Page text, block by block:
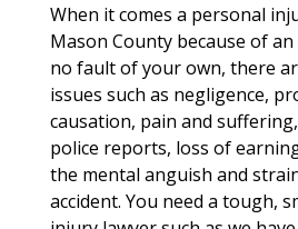
When it comes a personal
Mason County because of
no fault of your own, there
issues such as negligence,
causation, pain and
police reports, loss of
the mental anguish and
accident. You need a tough,